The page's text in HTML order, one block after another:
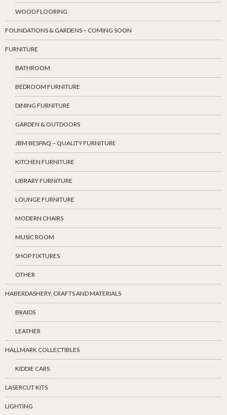
WOOD FLOORING
FOUNDATIONS & GARDENS – COMING SOON
FURNITURE
BATHROOM
BEDROOM FURNITURE
DINING FURNITURE
GARDEN & OUTDOORS
JBM BESPAQ – QUALITY FURNITURE
KITCHEN FURNITURE
LIBRARY FURNITURE
LOUNGE FURNITURE
MODERN CHAIRS
MUSIC ROOM
SHOP FIXTURES
OTHER
HABERDASHERY, CRAFTS AND MATERIALS
BRAIDS
LEATHER
HALLMARK COLLECTIBLES
KIDDIE CARS
LASERCUT KITS
LIGHTING